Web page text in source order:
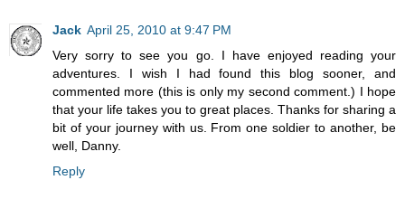
Jack April 25, 2010 at 9:47 PM
Very sorry to see you go. I have enjoyed reading your
adventures. I wish I had found this blog sooner, and
commented more (this is only my second comment.) I hope
that your life takes you to great places. Thanks for sharing a
bit of your journey with us. From one soldier to another, be
well, Danny.
Reply